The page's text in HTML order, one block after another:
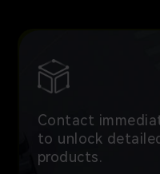
Contact
to unlock
products.